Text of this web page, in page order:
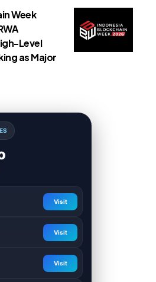
Week
Level
as Major
Visit
Visit
Visit